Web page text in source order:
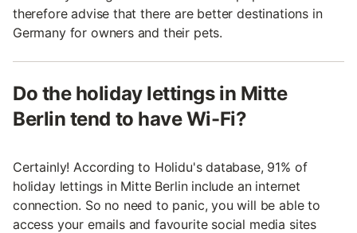
therefore advise that there are better destinations in
Germany for owners and their pets.
Do the holiday lettings in Mitte
Berlin tend to have Wi-Fi?
Certainly! According to Holidu's database, 91% of
holiday lettings in Mitte Berlin include an internet
connection. So no need to panic, you will be able to
access your emails and favourite social media sites